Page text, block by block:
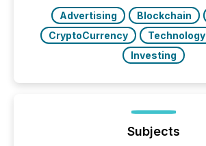
Advertising Blockchain
CryptoCurrency
Technology
Investing
Subjects